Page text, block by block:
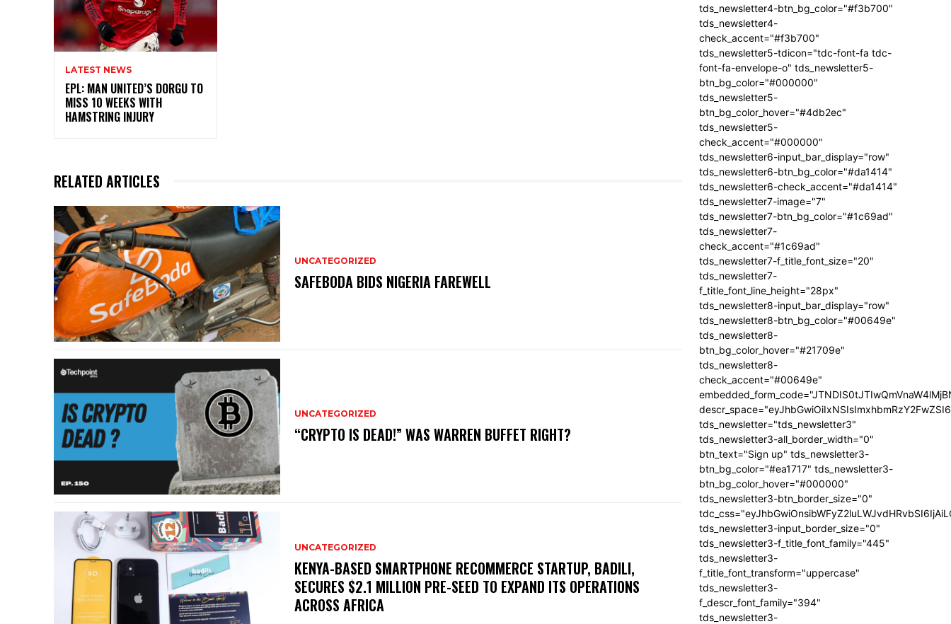
LATEST NEWS
EPL: MAN UNITED’S DORGU TO
MISS 10 WEEKS WITH
HAMSTRING INJURY
RELATED ARTICLES
UNCATEGORIZED
SAFEBODA BIDS NIGERIA FAREWELL
UNCATEGORIZED
“CRYPTO IS DEAD!” WAS WARREN BUFFET RIGHT?
UNCATEGORIZED
KENYA-BASED SMARTPHONE RECOMMERCE STARTUP, BADILI,
SECURES $2.1 MILLION PRE-SEED TO EXPAND ITS OPERATIONS
ACROSS AFRICA
tds_newsletter4-btn_bg_color="#f3b700"
tds_newsletter4-
check_accent="#f3b700"
tds_newsletter5-tdicon="tdc-font-fa tdc-
font-fa-envelope-o" tds_newsletter5-
btn_bg_color="#000000"
tds_newsletter5-
btn_bg_color_hover="#4db2ec"
tds_newsletter5-
check_accent="#000000"
tds_newsletter6-input_bar_display="row"
tds_newsletter6-btn_bg_color="#da1414"
tds_newsletter6-check_accent="#da1414"
tds_newsletter7-image="7"
tds_newsletter7-btn_bg_color="#1c69ad"
tds_newsletter7-
check_accent="#1c69ad"
tds_newsletter7-f_title_font_size="20"
tds_newsletter7-
f_title_font_line_height="28px"
tds_newsletter8-input_bar_display="row"
tds_newsletter8-btn_bg_color="#00649e"
tds_newsletter8-
btn_bg_color_hover="#21709e"
tds_newsletter8-
check_accent="#00649e"
tds_newsletter="tds_newsletter3"
tds_newsletter3-all_border_width="0"
btn_text="Sign up" tds_newsletter3-
btn_bg_color="#ea1717" tds_newsletter3-
btn_bg_color_hover="#000000"
tds_newsletter3-btn_border_size="0"
tds_newsletter3-input_border_size="0"
tds_newsletter3-f_title_font_family="445"
tds_newsletter3-
f_title_font_transform="uppercase"
tds_newsletter3-
f_descr_font_family="394"
tds_newsletter3-